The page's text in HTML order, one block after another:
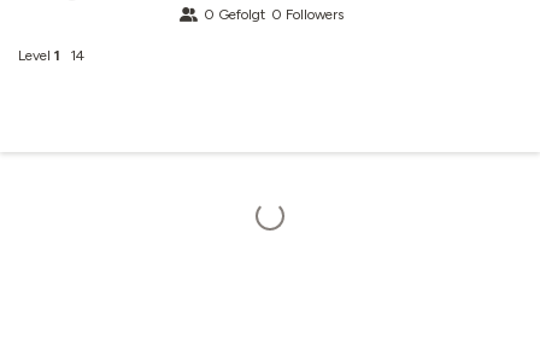
0 Gefolgt 0 Followers
Level 1 14